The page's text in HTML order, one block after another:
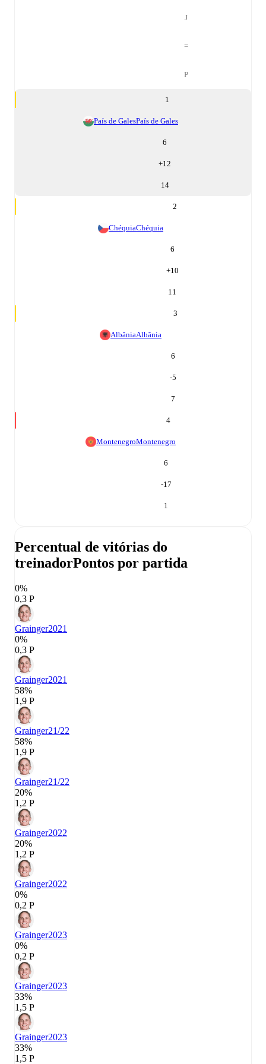
J
=
P
1
País de GalesPaís de Gales
6
+12
14
2
ChéquiaChéquia
6
+10
11
3
AlbâniaAlbânia
6
-5
7
4
MontenegroMontenegro
6
-17
1
Percentual de vitórias do
treinadorPontos por partida
0%
0,3 P
Grainger2021
0%
0,3 P
Grainger2021
58%
1,9 P
Grainger21/22
58%
1,9 P
Grainger21/22
20%
1,2 P
Grainger2022
20%
1,2 P
Grainger2022
0%
0,2 P
Grainger2023
0%
0,2 P
Grainger2023
33%
1,5 P
Grainger2023
33%
1,5 P